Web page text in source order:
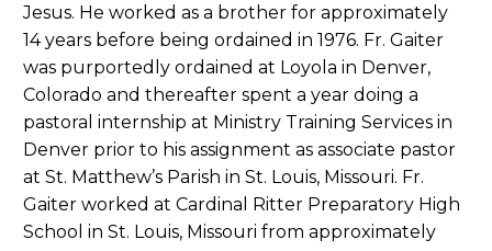
Jesus. He worked as a brother for approximately
14 years before being ordained in 1976. Fr. Gaiter
was purportedly ordained at Loyola in Denver,
Colorado and thereafter spent a year doing a
pastoral internship at Ministry Training Services in
Denver prior to his assignment as associate pastor
at St. Matthew’s Parish in St. Louis, Missouri. Fr.
Gaiter worked at Cardinal Ritter Preparatory High
School in St. Louis, Missouri from approximately